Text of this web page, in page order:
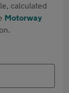
calculated
Motorway